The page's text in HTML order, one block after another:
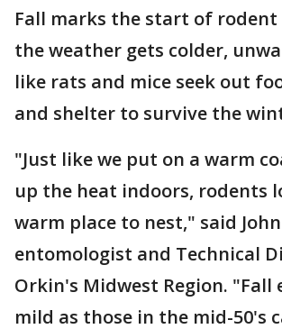
Fall marks the start of rodent
the weather gets colder,
like rats and mice seek out
and shelter to survive the
"Just like we put on a warm
up the heat indoors, rodents
warm place to nest," said
entomologist and Technical
Orkin's Midwest Region. "Fall
mild as those in the mid-50's